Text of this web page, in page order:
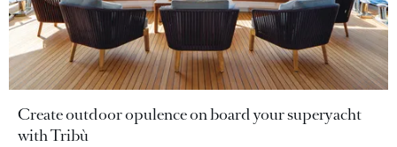
Create outdoor opulence on board your superyacht
with Tribù